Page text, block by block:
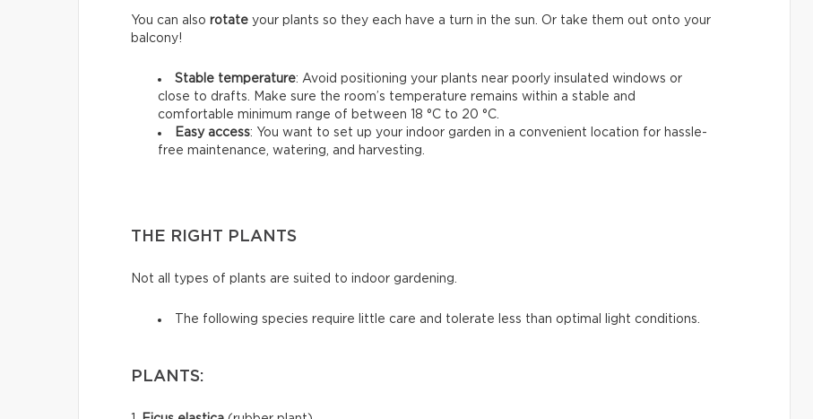
You can also rotate your plants so they each have a turn in the sun. Or take them out onto your
balcony!
Stable temperature: Avoid positioning your plants near poorly insulated windows or
close to drafts. Make sure the room’s temperature remains within a stable and
comfortable minimum range of between 18 °C to 20 °C.
Easy access: You want to set up your indoor garden in a convenient location for hassle-
free maintenance, watering, and harvesting.
THE RIGHT PLANTS
Not all types of plants are suited to indoor gardening.
The following species require little care and tolerate less than optimal light conditions.
PLANTS: